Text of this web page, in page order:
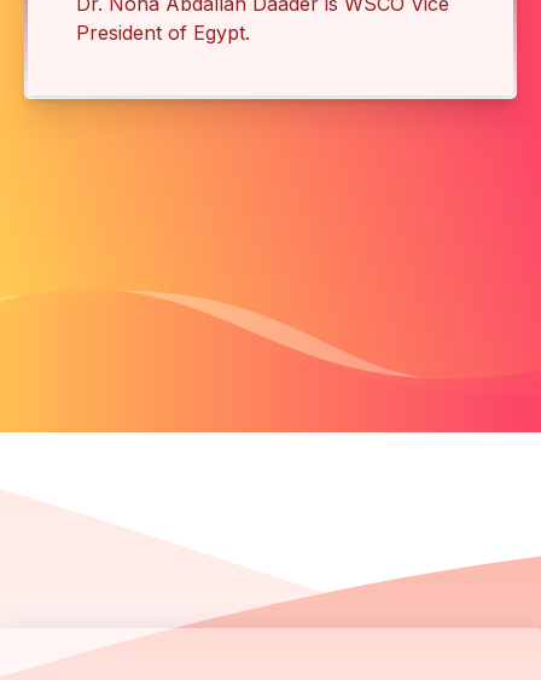
President of Egypt.